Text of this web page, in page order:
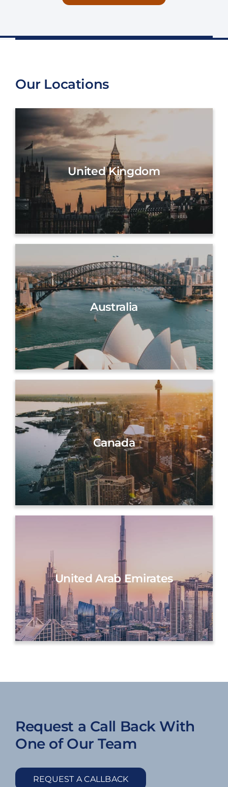
Our Locations
United Kingdom
Australia
Canada
United Arab Emirates
Request a Call Back With
One of Our Team
REQUEST A CALLBACK